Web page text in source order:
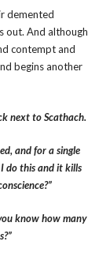
demented
out. And although
contempt and
begins another
next to Scathach.
and for a single
do this and it kills
know how many